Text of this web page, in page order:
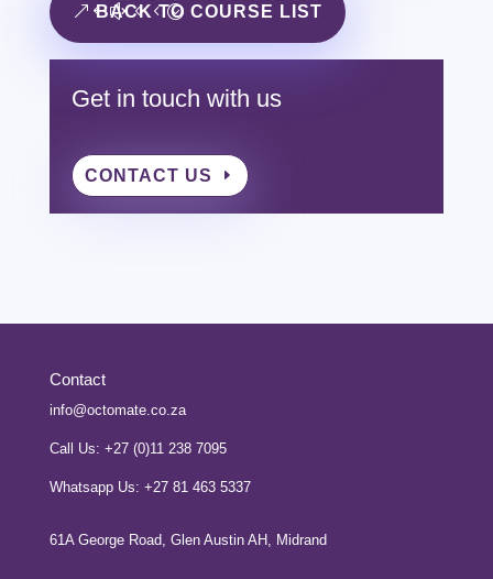
BACK TO COURSE LIST
Get in touch with us
CONTACT US
Contact
info@octomate.co.za
Call Us: +27 (0)11 238 7095
Whatsapp Us: +27 81 463 5337
61A George Road, Glen Austin AH, Midrand